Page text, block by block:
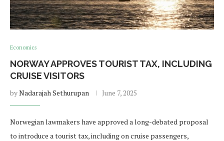
Economics
NORWAY APPROVES TOURIST TAX, INCLUDING
CRUISE VISITORS
byNadarajah Sethurupan June 7, 2025
Norwegian lawmakers have approved a long-debated proposal
to introduce a tourist tax, including on cruise passengers,